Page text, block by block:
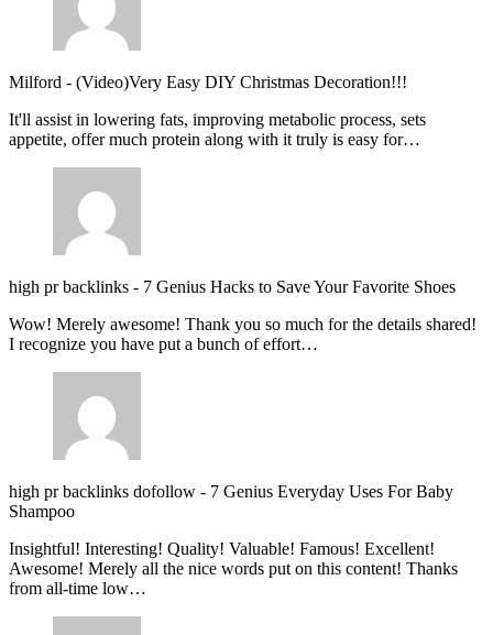
Milford - (Video)Very Easy DIY Christmas Decoration!!!
It'll assist in lowering fats, improving metabolic process, sets
appetite, offer much protein along with it truly is easy for…
high pr backlinks - 7 Genius Hacks to Save Your Favorite Shoes
Wow! Merely awesome! Thank you so much for the details shared!
I recognize you have put a bunch of effort…
high pr backlinks dofollow - 7 Genius Everyday Uses For Baby
Shampoo
Insightful! Interesting! Quality! Valuable! Famous! Excellent!
Awesome! Merely all the nice words put on this content! Thanks
from all-time low…